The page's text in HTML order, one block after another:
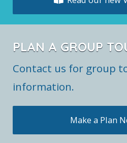
PLAN A GROUP
Contact us for group
information.
Make a Plan